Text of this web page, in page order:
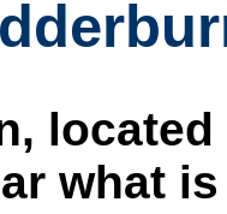
what